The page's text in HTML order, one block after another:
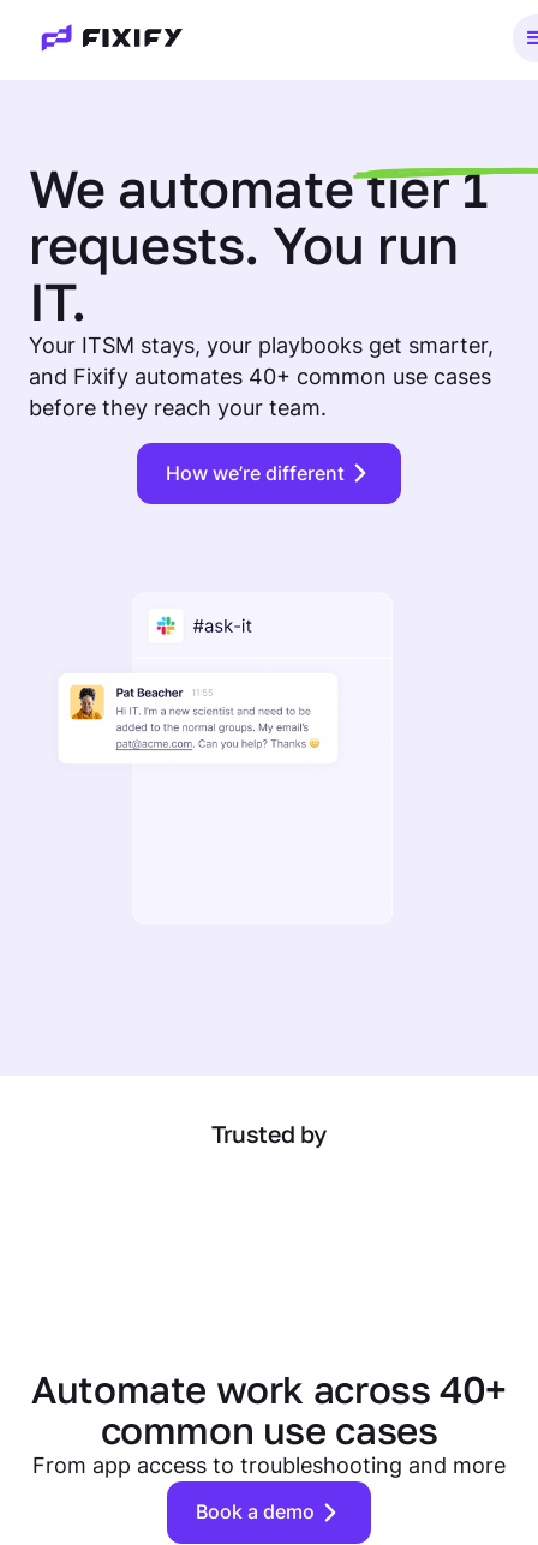
We automatetier 1
requests. You run
IT.
Your ITSM stays, your playbooks get smarter,
and Fixify automates 40+ common use cases
before they reach your team.
How we’re different
Trusted by
Automate work across 40+
common use cases
From app access to troubleshooting and more
Book a demo